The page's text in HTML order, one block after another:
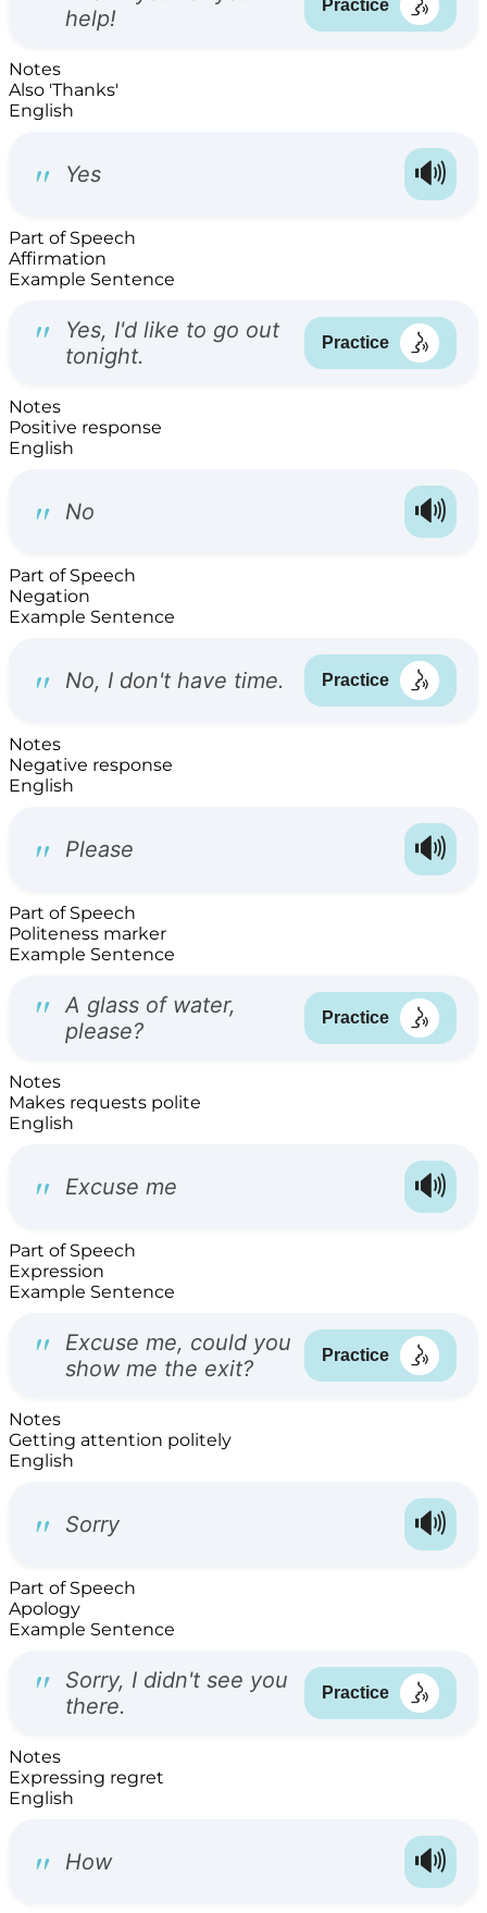
Notes
Also 'Thanks'
English
Part of Speech
Affirmation
Example Sentence
Notes
Positive response
English
Part of Speech
Negation
Example Sentence
Notes
Negative response
English
Part of Speech
Politeness marker
Example Sentence
Notes
Makes requests polite
English
Part of Speech
Expression
Example Sentence
Notes
Getting attention politely
English
Part of Speech
Apology
Example Sentence
Notes
Expressing regret
English